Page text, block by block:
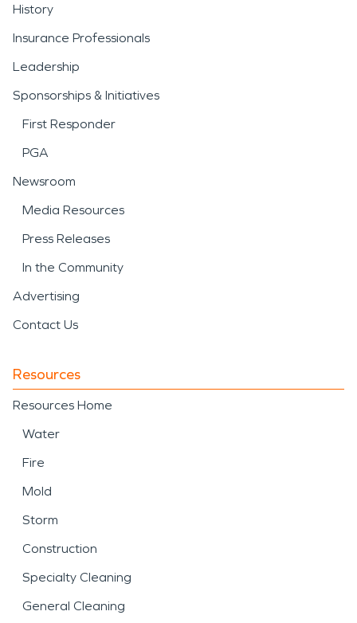
History
Insurance Professionals
Leadership
Sponsorships & Initiatives
First Responder
PGA
Newsroom
Media Resources
Press Releases
In the Community
Advertising
Contact Us
Resources
Resources Home
Water
Fire
Mold
Storm
Construction
Specialty Cleaning
General Cleaning